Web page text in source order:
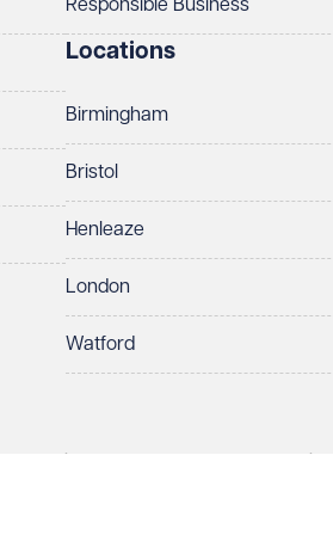
Responsible Business
Locations
Birmingham
Bristol
Henleaze
London
Watford